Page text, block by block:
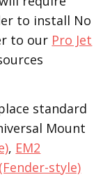
to install No
to our Pro Jet
standard
Mount
, EM2
style)